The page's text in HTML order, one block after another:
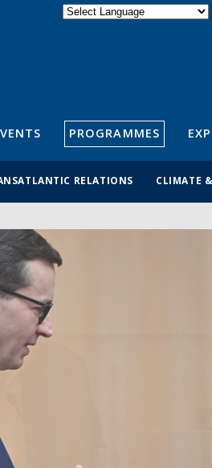
PROGRAMMES
RELATIONS CLIMATE